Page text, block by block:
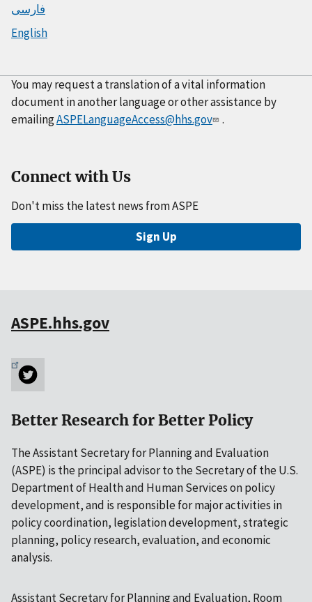
فارسی
English
You may request a translation of a vital information
document in another language or other assistance by
emailingASPELanguageAccess@hhs.gov .
Connect with Us
Don't miss the latest news from ASPE
Sign Up
ASPE.hhs.gov
Better Research for Better Policy
The Assistant Secretary for Planning and Evaluation
(ASPE) is the principal advisor to the Secretary of the U.S.
Department of Health and Human Services on policy
development, and is responsible for major activities in
policy coordination, legislation development, strategic
planning, policy research, evaluation, and economic
analysis.
Assistant Secretary for Planning and Evaluation, Room